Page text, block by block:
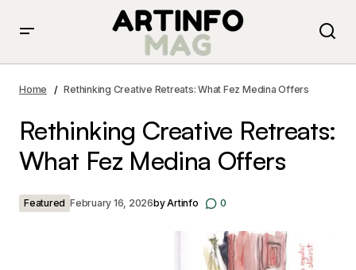
Home Rethinking Creative Retreats: What Fez Medina Offers
Rethinking Creative Retreats:
What Fez Medina Offers
Featured February 16, 2026byArtinfo 0